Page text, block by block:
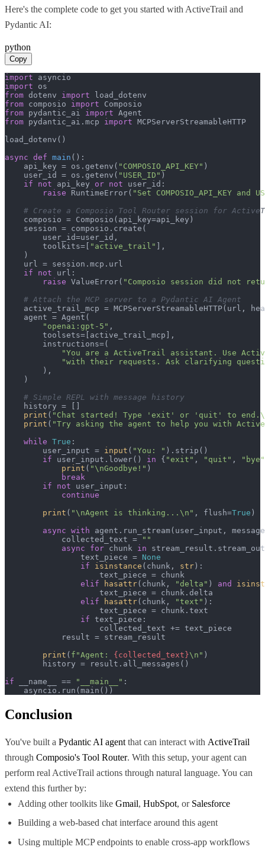
Here's the complete code to get you started with ActiveTrail and
Pydantic AI:
python
Copy
import
import
from dotenv import
from composio import
from pydantic_ai import
from pydantic_ai.mcp import MCPServerStreamableHTTP
load_dotenv()
async def main ():
    api_key = os.getenv(
"COMPOSIO_API_KEY" )
    user_id = os.getenv(
"USER_ID" )
if
not api_key or not user_id:
raise RuntimeError( "Set COMPOSIO_API_KEY
# Create a Composio Tool Router session for
    composio = Composio(api_key=api_key)
    session = composio.create(
        user_id=user_id,
        toolkits=[
"active_trail"
],
    )
    url = session.mcp.url
if
not url:
raise ValueError( "Composio session did not
# Attach the MCP server to a Pydantic AI Agent
active_trail_mcp = MCPServerStreamableHTTP(url,
    agent = Agent(
"openai:gpt-5" ,
        toolsets=[active_trail_mcp],
        instructions=(
"You are a ActiveTrail assistant. Use
"with their requests. Ask clarifying
        ),
    )
# Simple REPL with message history
    history = []
print ( "Chat started! Type 'exit' or 'quit' to
print ( "Try asking the agent to help you with
while True :
        user_input =
input ( "You: " ).strip()
if user_input.lower() in { "exit" , "quit" ,
"bye"
print ( "\nGoodbye!" )
break
if
not user_input:
continue
print ( "\nAgent is thinking...\n" , flush=True )
async with agent.run_stream(user_input,
            collected_text =
""
async
for chunk in
                text_piece =
None
if
isinstance (chunk, str ):
                    text_piece = chunk
elif
hasattr(chunk, "delta" ) and
                    text_piece = chunk.delta
elif
hasattr(chunk, "text" ):
                    text_piece = chunk.text
if text_piece:
                    collected_text += text_piece
            result = stream_result
print ( f"Agent: {collected_text}\n" )
        history = result.all_messages()
if __name__ == "__main__" :
    asyncio.run(main())
Conclusion
You've built a Pydantic AI agent that can interact with ActiveTrail
through Composio's Tool Router. With this setup, your agent can
perform real ActiveTrail actions through natural language. You can
extend this further by:
Adding other toolkits likeGmail,HubSpot, or Salesforce
Building a web-based chat interface around this agent
Using multiple MCP endpoints to enable cross-app workflows